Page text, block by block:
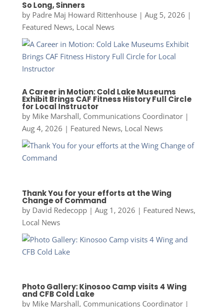
So Long, Sinners
by Padre Maj Howard Rittenhouse| Aug 5, 2026 |
Featured News, Local News
A Career in Motion: Cold Lake Museums
Exhibit Brings CAF Fitness History Full Circle
for Local Instructor
by Mike Marshall, Communications Coordinator|
Aug 4, 2026 | Featured News, Local News
Thank You for your efforts at the Wing
Change of Command
by David Redecopp| Aug 1, 2026 | Featured News,
Local News
Photo Gallery: Kinosoo Camp visits 4 Wing
and CFB Cold Lake
by Mike Marshall, Communications Coordinator|